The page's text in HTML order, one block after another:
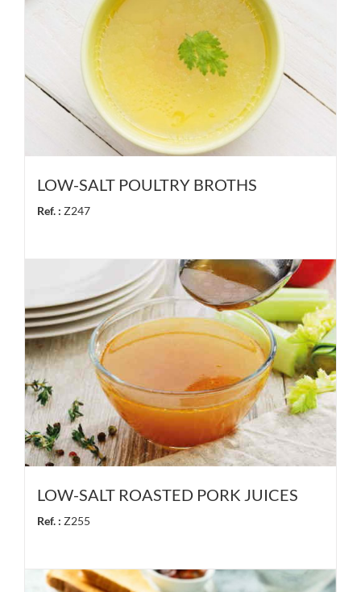
LOW-SALT POULTRY BROTHS
Ref. : Z247
LOW-SALT ROASTED PORK JUICES
Ref. : Z255